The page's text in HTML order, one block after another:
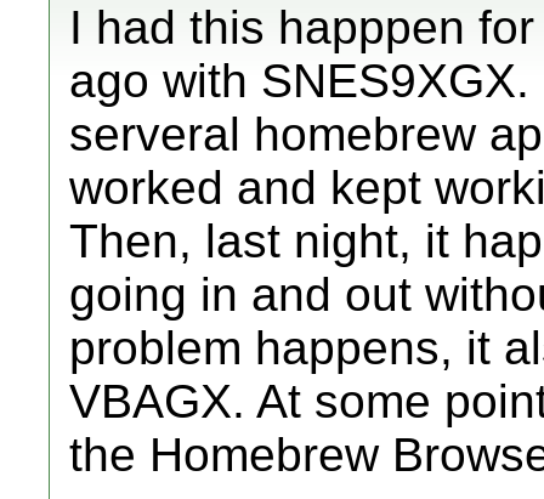
I had this happpen
ago with
serveral homebrew
worked and kept
Then, last night, it
going in and out
problem happens, it
VBAGX. At some
the Homebrew